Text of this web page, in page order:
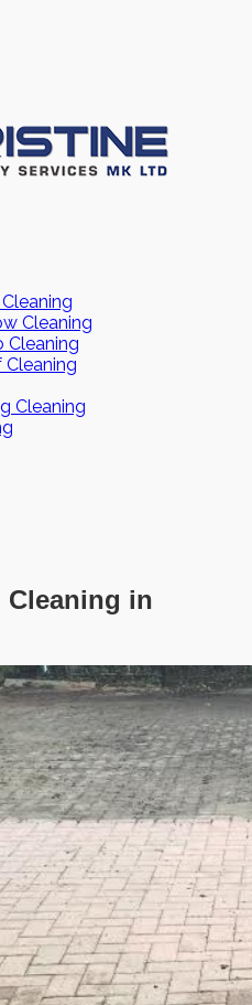
Cleaning
Cleaning
Cleaning
Cleaning in